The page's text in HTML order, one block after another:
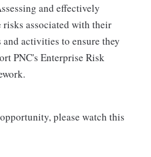
and effectively
associated with their
activities to ensure they
PNC's Enterprise Risk
please watch this